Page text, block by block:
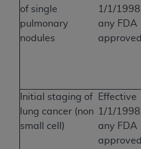
of single
pulmonary
nodules
1/1/1998,
any FDA
approved
Initial staging of
lung cancer (non
small cell)
Effective
1/1/1998,
any FDA
approved